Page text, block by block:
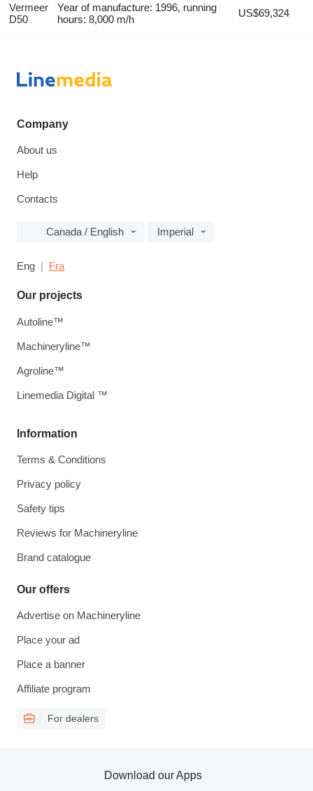
Vermeer
D50
Year of manufacture: 1996, running
hours: 8,000 m/h
US$69,324
Company
About us
Help
Contacts
Canada / English Imperial
Eng Fra
Information
Terms & Conditions
Privacy policy
Safety tips
Reviews for Machineryline
Brand catalogue
Our offers
Advertise on Machineryline
Place your ad
Place a banner
Affiliate program
For dealers
Our projects
Autoline™
Machineryline™
Agroline™
Linemedia Digital ™
Download our Apps